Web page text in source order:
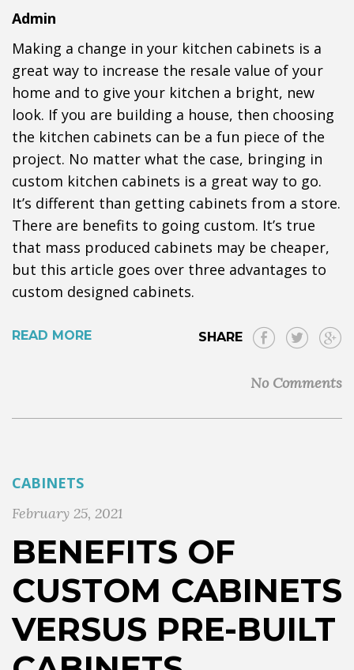
Admin
Making a change in your kitchen cabinets is a
great way to increase the resale value of your
home and to give your kitchen a bright, new
look. If you are building a house, then choosing
the kitchen cabinets can be a fun piece of the
project. No matter what the case, bringing in
custom kitchen cabinets is a great way to go.
It’s different than getting cabinets from a store.
There are benefits to going custom. It’s true
that mass produced cabinets may be cheaper,
but this article goes over three advantages to
custom designed cabinets.
READ MORE SHARE
No Comments
CABINETS
February 25, 2021
BENEFITS OF
CUSTOM CABINETS
VERSUS PRE-BUILT